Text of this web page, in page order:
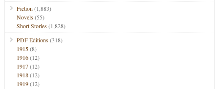
Fiction (1,883)
Novels(55)
Short Stories(1,828)
PDF Editions(318)
1915(8)
1916(12)
1917(12)
1918(12)
1919(12)